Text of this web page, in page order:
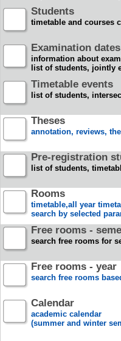
Students
timetable and courses
Examination dates
information about
list of students, jointly
Timetable events
list of students,
Theses
annotation, reviews,
Pre-registration
list of students,
Rooms
timetable,all year
search by selected
Free rooms -
search free rooms for
Free rooms - year
search free rooms
Calendar
academic calendar
(summer and winter